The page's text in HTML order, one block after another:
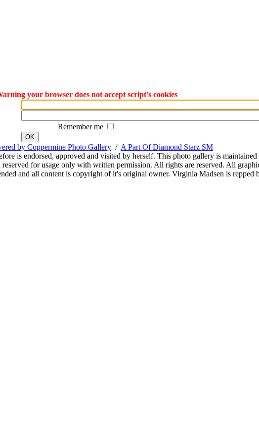
your browser does not accept script's cookies
Remember me
OK
by Coppermine Photo Gallery / A Part Of Diamond Starz SM
is endorsed, approved and visited by herself. This photo gallery is
for usage only with written permission. All rights are reserved. All
and all content is copyright of it's original owner. Virginia Madsen is repped